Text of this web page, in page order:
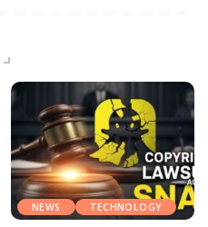
NEWS TECHNOLOGY